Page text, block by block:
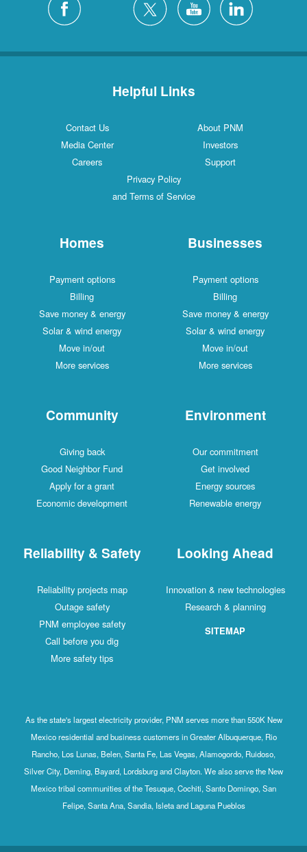
Helpful Links
Contact Us
About PNM
Media Center
Investors
Careers
Support
Privacy Policy
and Terms of Service
Homes
Payment options
Billing
Save money & energy
Solar & wind energy
Move in/out
More services
Businesses
Payment options
Billing
Save money & energy
Solar & wind energy
Move in/out
More services
Community
Giving back
Good Neighbor Fund
Apply for a grant
Economic development
Environment
Our commitment
Get involved
Energy sources
Renewable energy
Reliability & Safety
Reliability projects map
Outage safety
PNM employee safety
Call before you dig
More safety tips
Looking Ahead
Innovation & new technologies
Research & planning
SITEMAP
As the state's largest electricity provider, PNM serves more than 550K New
Mexico residential and business customers in Greater Albuquerque, Rio
Rancho, Los Lunas, Belen, Santa Fe, Las Vegas, Alamogordo, Ruidoso,
Silver City, Deming, Bayard, Lordsburg and Clayton. We also serve the New
Mexico tribal communities of the Tesuque, Cochiti, Santo Domingo, San
Felipe, Santa Ana, Sandia, Isleta and Laguna Pueblos